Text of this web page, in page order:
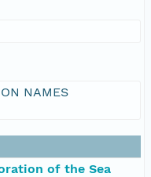
NAMES
of the Sea